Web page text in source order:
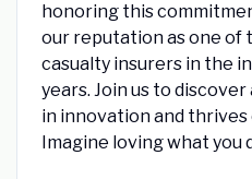
honoring this
our reputation as one of
casualty insurers in the
years. Join us to
in innovation and
Imagine loving what you